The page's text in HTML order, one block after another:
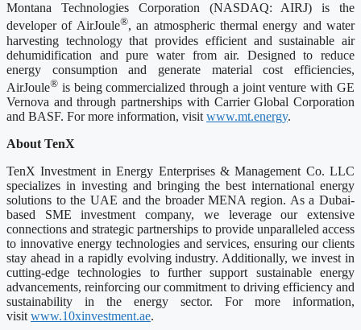
Montana Technologies Corporation (NASDAQ: AIRJ) is the
developer of AirJoule®, an atmospheric thermal energy and water
harvesting technology that provides efficient and sustainable air
dehumidification and pure water from air. Designed to reduce
energy consumption and generate material cost efficiencies,
AirJoule® is being commercialized through a joint venture with GE
Vernova and through partnerships with Carrier Global Corporation
and BASF. For more information, visit www.mt.energy.
About TenX
TenX Investment in Energy Enterprises & Management Co. LLC
specializes in investing and bringing the best international energy
solutions to the UAE and the broader MENA region. As a Dubai-
based SME investment company, we leverage our extensive
connections and strategic partnerships to provide unparalleled access
to innovative energy technologies and services, ensuring our clients
stay ahead in a rapidly evolving industry. Additionally, we invest in
cutting-edge technologies to further support sustainable energy
advancements, reinforcing our commitment to driving efficiency and
sustainability in the energy sector. For more information,
visit www.10xinvestment.ae.